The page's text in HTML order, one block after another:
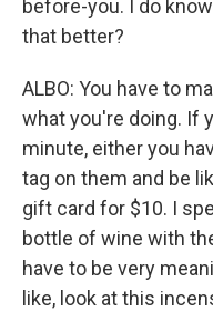
before-you. I do
that better?
ALBO: You have to
what you're doing. If
minute, either you
tag on them and be
gift card for $10. I
bottle of wine with
have to be very
like, look at this